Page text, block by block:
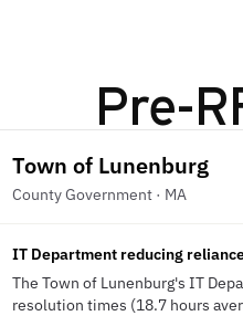
Pre-
Town of Lunenburg
County Government · MA
IT Department reducing
The Town of Lunenburg's IT
resolution times (18.7 hours